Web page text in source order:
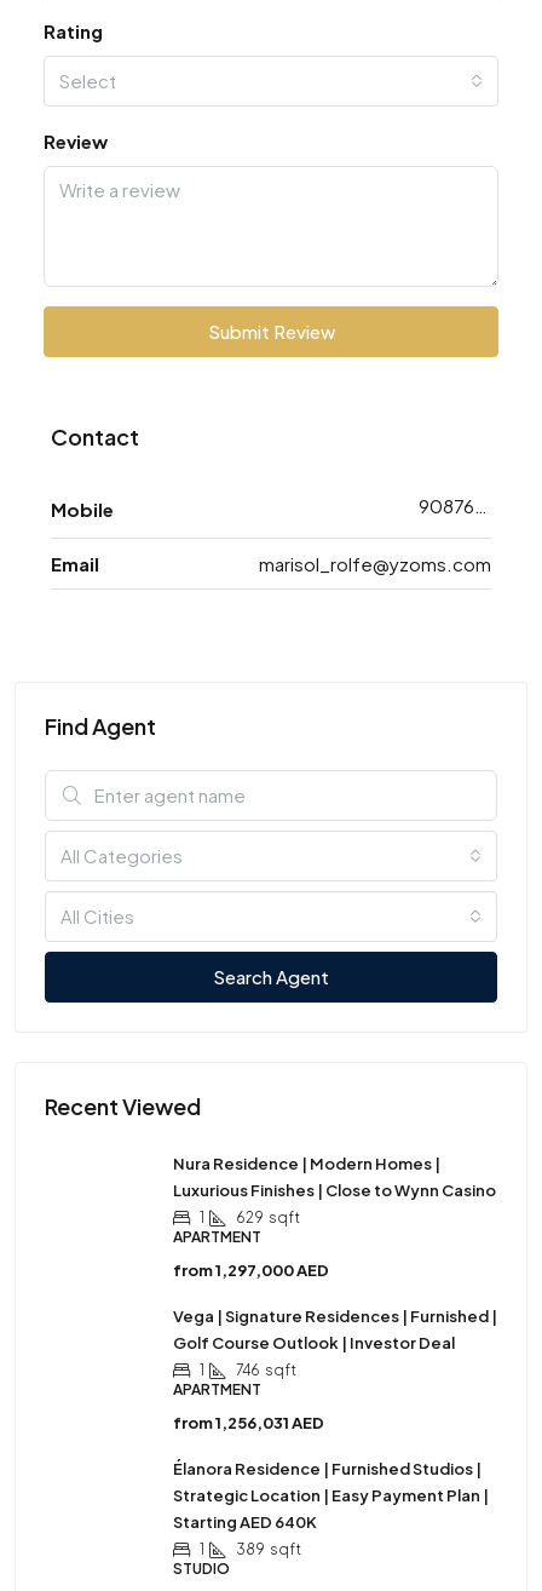
Rating
Select
Review
Submit Review
Contact
Mobile
Email marisol_rolfe@yzoms.com
Find Agent
All Categories
All Cities
Search Agent
Recent Viewed
Nura Residence | Modern Homes |
Luxurious Finishes | Close to Wynn Casino
1 629 sqft
APARTMENT
from1,297,000 AED
Vega | Signature Residences | Furnished |
Golf Course Outlook | Investor Deal
1 746 sqft
APARTMENT
from1,256,031 AED
Élanora Residence | Furnished Studios |
Strategic Location | Easy Payment Plan |
Starting AED 640K
1 389 sqft
STUDIO